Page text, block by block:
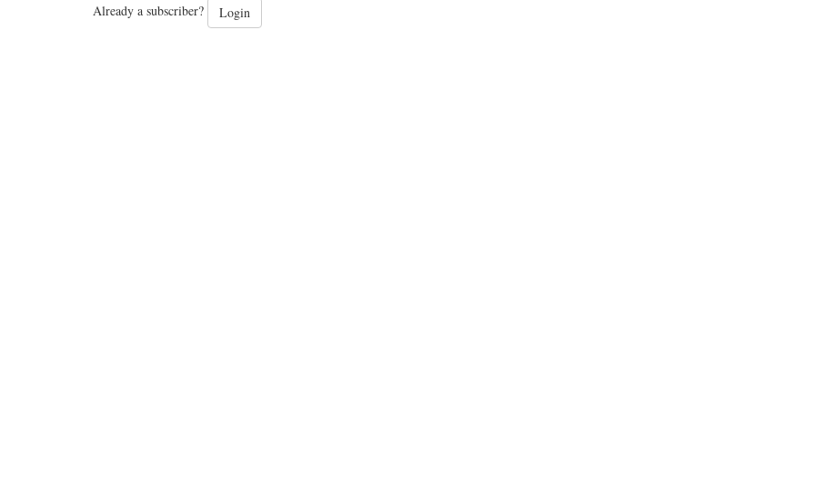
Already a subscriber? Login